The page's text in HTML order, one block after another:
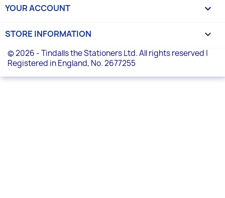
YOUR ACCOUNT 
STORE INFORMATION keyboard_arrow_down
© 2026 - Tindalls the Stationers Ltd. All rights reserved |
Registered in England, No. 2677255